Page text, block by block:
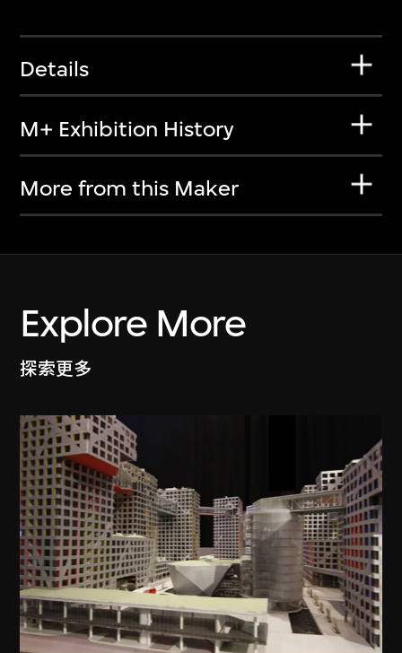
Details
M+ Exhibition History
More from this Maker
Explore More
探索更多